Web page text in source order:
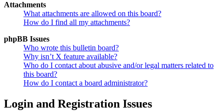
Attachments
What attachments are allowed on this board?
How do I find all my attachments?
phpBB Issues
Who wrote this bulletin board?
Why isn’t X feature available?
Who do I contact about abusive and/or legal matters related to
this board?
How do I contact a board administrator?
Login and Registration Issues